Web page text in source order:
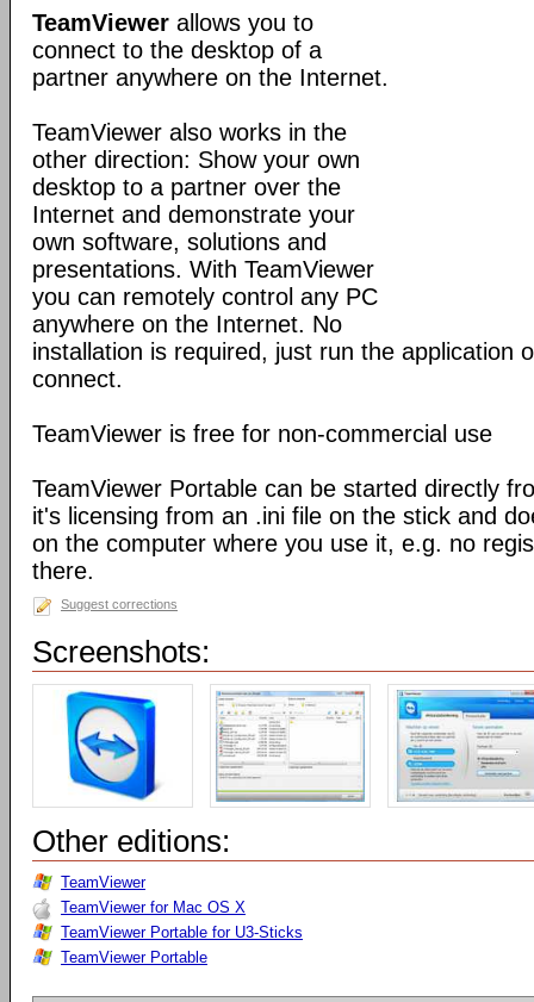
TeamViewer allows you to
connect to the desktop of a
partner anywhere on the Internet.
TeamViewer also works in the
other direction: Show your own
desktop to a partner over the
Internet and demonstrate your
own software, solutions and
presentations. With TeamViewer
you can remotely control any PC
anywhere on the Internet. No
installation is required, just run the application
connect.
TeamViewer is free for non-commercial use
TeamViewer Portable can be started directly
it's licensing from an .ini file on the stick and
on the computer where you use it, e.g. no
there.
Suggest corrections
Screenshots:
Other editions:
TeamViewer
TeamViewer for Mac OS X
TeamViewer Portable for U3-Sticks
TeamViewer Portable